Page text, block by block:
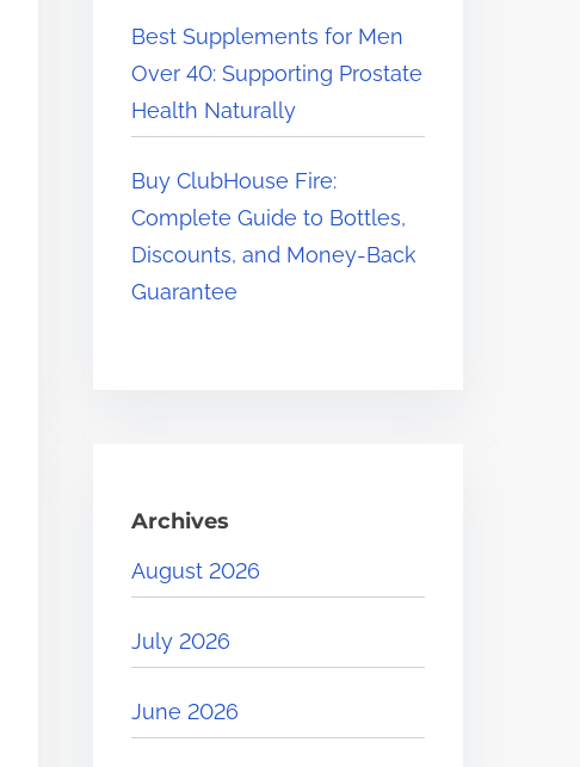
Best Supplements for Men
Over 40: Supporting Prostate
Health Naturally
Buy ClubHouse Fire:
Complete Guide to Bottles,
Discounts, and Money-Back
Guarantee
Archives
August 2026
July 2026
June 2026